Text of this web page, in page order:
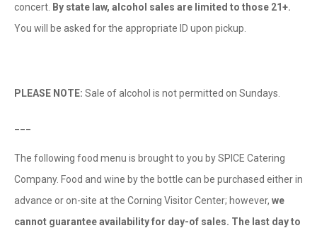
concert. By state law, alcohol sales are limited to those 21+.
You will be asked for the appropriate ID upon pickup.
PLEASE NOTE: Sale of alcohol is not permitted on Sundays.
The following food menu is brought to you by SPICE Catering
Company. Food and wine by the bottle can be purchased either in
advance or on-site at the Corning Visitor Center; however, we
cannot guarantee availability for day-of sales. The last day to